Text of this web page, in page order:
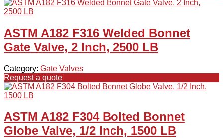
ASTM A182 F316 Welded Bonnet
Gate Valve, 2 Inch, 2500 LB
Category: Gate Valves
Request a quote
ASTM A182 F304 Bolted Bonnet
Globe Valve, 1/2 Inch, 1500 LB